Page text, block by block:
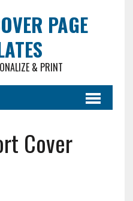
PAGE
& PRINT
Cover